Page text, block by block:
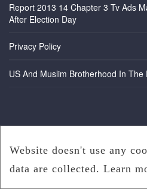
Report 2013 14 Chapter 3 Tv Ads
After Election Day
Privacy Policy
US And Muslim Brotherhood In The